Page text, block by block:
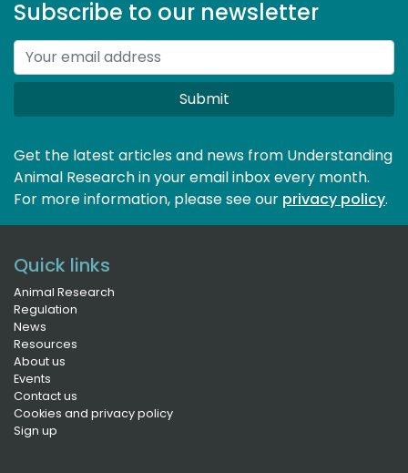
Subscribe to our newsletter
Submit
Get the latest articles and news from Understanding
Animal Research in your email inbox every month.
For more information, please see our privacy policy.
Quick links
Animal Research
Regulation
News
Resources
About us
Events
Contact us
Cookies and privacy policy
Sign up